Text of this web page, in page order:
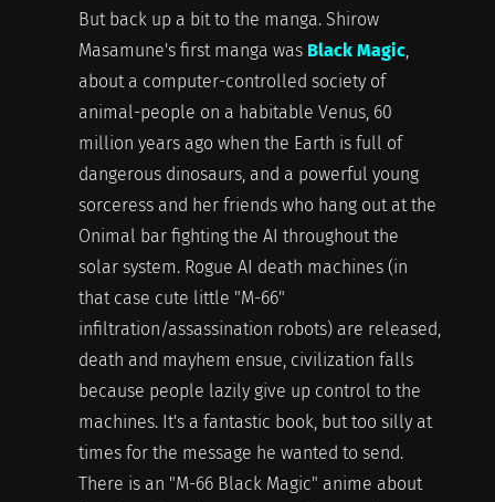
But back up a bit to the manga. Shirow
Masamune's first manga was Black Magic,
about a computer-controlled society of
animal-people on a habitable Venus, 60
million years ago when the Earth is full of
dangerous dinosaurs, and a powerful young
sorceress and her friends who hang out at the
Onimal bar fighting the AI throughout the
solar system. Rogue AI death machines (in
that case cute little "M-66"
infiltration/assassination robots) are released,
death and mayhem ensue, civilization falls
because people lazily give up control to the
machines. It's a fantastic book, but too silly at
times for the message he wanted to send.
There is an "M-66 Black Magic" anime about